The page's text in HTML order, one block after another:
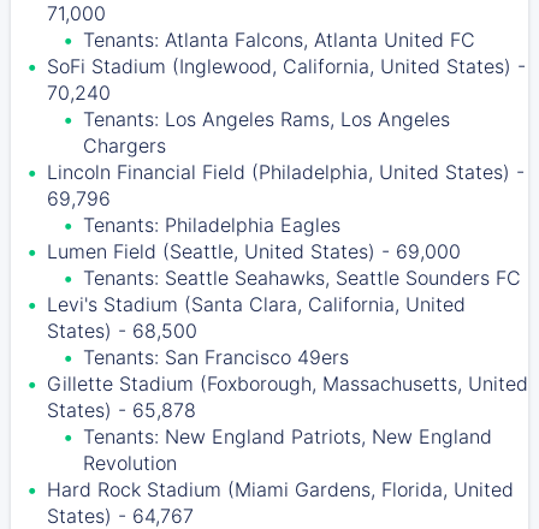
71,000
Tenants: Atlanta Falcons, Atlanta United FC
SoFi Stadium (Inglewood, California, United States) -
70,240
Tenants: Los Angeles Rams, Los Angeles
Chargers
Lincoln Financial Field (Philadelphia, United States) -
69,796
Tenants: Philadelphia Eagles
Lumen Field (Seattle, United States) - 69,000
Tenants: Seattle Seahawks, Seattle Sounders FC
Levi's Stadium (Santa Clara, California, United
States) - 68,500
Tenants: San Francisco 49ers
Gillette Stadium (Foxborough, Massachusetts, United
States) - 65,878
Tenants: New England Patriots, New England
Revolution
Hard Rock Stadium (Miami Gardens, Florida, United
States) - 64,767